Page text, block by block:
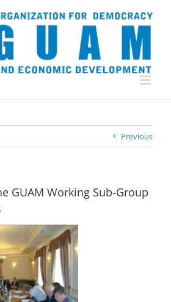
Previous
GUAM Working Sub-Group